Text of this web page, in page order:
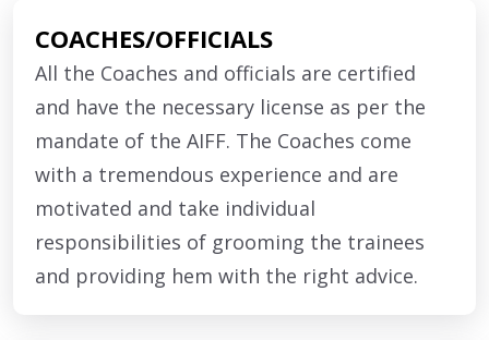
Each of the rooms have cross ventilation for air
passage providing an ambient environment to
the trainees. Each trainees have their individual
cot with bedding facilities.
The mess area is large enough to accommodate
the entire strength of the trainees wherein
nutritious organic food is cooked and served to
COACHES/OFFICIALS
All the Coaches and officials are certified
and have the necessary license as per the
mandate of the AIFF. The Coaches come
with a tremendous experience and are
motivated and take individual
responsibilities of grooming the trainees
and providing hem with the right advice.